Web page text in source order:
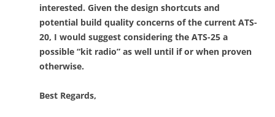
interested. Given the design shortcuts and
potential build quality concerns of the current ATS-
20, I would suggest considering the ATS-25 a
possible “kit radio” as well until if or when proven
otherwise.
Best Regards,